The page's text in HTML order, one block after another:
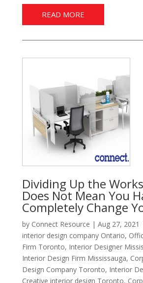
READ MORE
Dividing Up the
Does Not Mean You
Completely Change
by Connect Resource | Aug 27, 2021
interior design company Ontario,
Firm Toronto, Interior Designer
Interior Design Firm Mississauga,
Design Company Toronto, Interior
Creative interior design Toronto,